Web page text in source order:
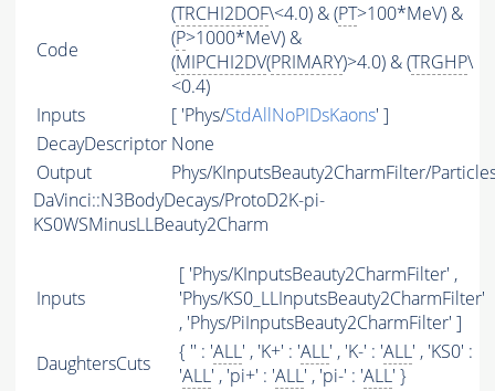
Code
(TRCHI2DOF\<4.0) & (PT>100*MeV) &
(P>1000*MeV) &
(MIPCHI2DV(PRIMARY)>4.0) & (TRGHP\
<0.4)
Inputs
[ 'Phys/StdAllNoPIDsKaons' ]
DecayDescriptor None
Output
Phys/KInputsBeauty2CharmFilter/
DaVinci::N3BodyDecays/ProtoD2K-pi-
KS0WSMinusLLBeauty2Charm
Inputs
[ 'Phys/KInputsBeauty2CharmFilter' ,
'Phys/KS0_LLInputsBeauty2CharmFilter'
, 'Phys/PiInputsBeauty2CharmFilter' ]
DaughtersCuts
{ '' : 'ALL' , 'K+' : 'ALL' , 'K-' : 'ALL' , 'KS0' :
'ALL' , 'pi+' : 'ALL' , 'pi-' : 'ALL' }